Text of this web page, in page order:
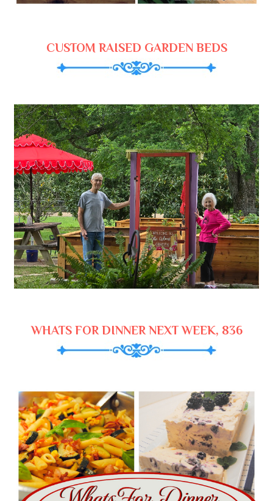
CUSTOM RAISED GARDEN BEDS
WHATS FOR DINNER NEXT WEEK, 836